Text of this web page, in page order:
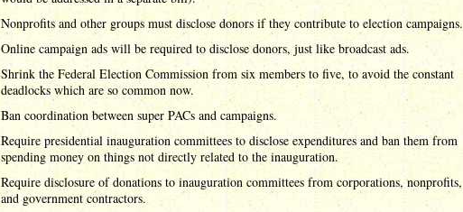
Nonprofits and other groups must disclose donors if they contribute to election campaigns.
Online campaign ads will be required to disclose donors, just like broadcast ads.
Shrink the Federal Election Commission from six members to five, to avoid the constant
deadlocks which are so common now.
Ban coordination between super PACs and campaigns.
Require presidential inauguration committees to disclose expenditures and ban them from
spending money on things not directly related to the inauguration.
Require disclosure of donations to inauguration committees from corporations, nonprofits,
and government contractors.